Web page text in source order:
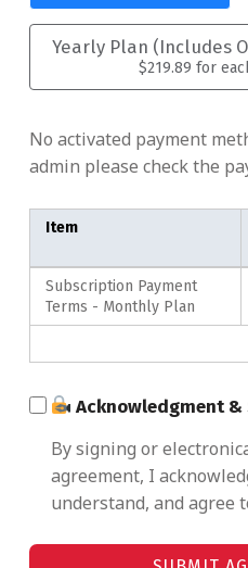
Yearly Plan (Includes
$219.89 for
No activated payment
admin please check the
Item
Subscription Payment
Terms - Monthly Plan
Acknowledgment &
By signing or
agreement, I
understand, and agree